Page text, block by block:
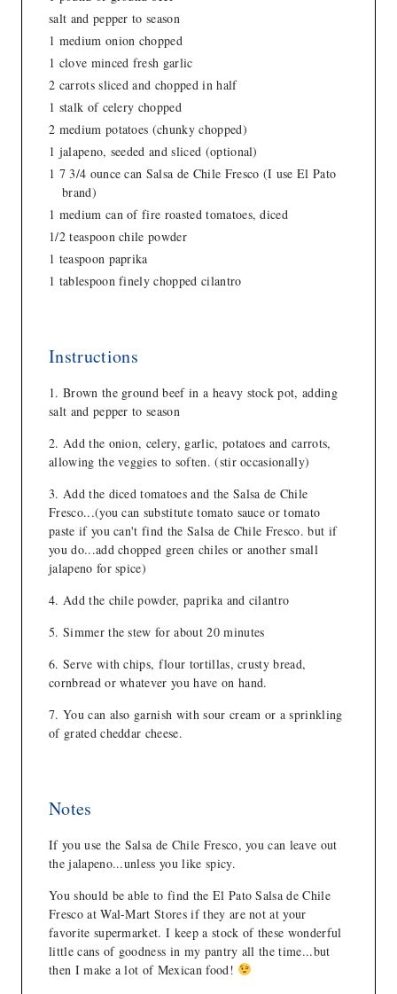
salt and pepper to season
1 medium onion chopped
1 clove minced fresh garlic
2 carrots sliced and chopped in half
1 stalk of celery chopped
2 medium potatoes (chunky chopped)
1 jalapeno, seeded and sliced (optional)
1 7 3/4 ounce can Salsa de Chile Fresco (I use El Pato
brand)
1 medium can of fire roasted tomatoes, diced
1/2 teaspoon chile powder
1 teaspoon paprika
1 tablespoon finely chopped cilantro
Instructions
Brown the ground beef in a heavy stock pot, adding
salt and pepper to season
Add the onion, celery, garlic, potatoes and carrots,
allowing the veggies to soften. (stir occasionally)
Add the diced tomatoes and the Salsa de Chile
Fresco...(you can substitute tomato sauce or tomato
paste if you can't find the Salsa de Chile Fresco. but if
you do...add chopped green chiles or another small
jalapeno for spice)
Add the chile powder, paprika and cilantro
Simmer the stew for about 20 minutes
Serve with chips, flour tortillas, crusty bread,
cornbread or whatever you have on hand.
You can also garnish with sour cream or a sprinkling
of grated cheddar cheese.
Notes
If you use the Salsa de Chile Fresco, you can leave out
the jalapeno...unless you like spicy.
You should be able to find the El Pato Salsa de Chile
Fresco at Wal-Mart Stores if they are not at your
favorite supermarket. I keep a stock of these wonderful
little cans of goodness in my pantry all the time...but
then I make a lot of Mexican food!